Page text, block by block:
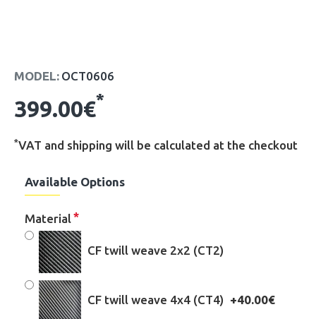
399.00€*
MODEL: OCT0606
*VAT and shipping will be calculated at the checkout
Available Options
Material
CF twill weave 2x2 (CT2)
CF twill weave 4x4 (CT4) +40.00€